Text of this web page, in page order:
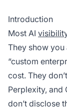
Introduction
Most AI
They show
“custom
cost. They
Perplexity, and
don’t disclose